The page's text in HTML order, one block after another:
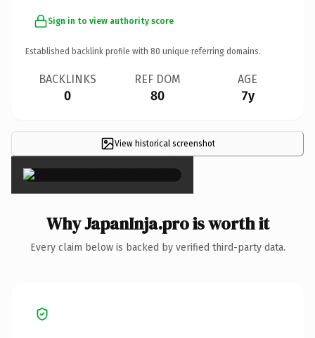
Sign in to view authority score
Established backlink profile with 80 unique referring domains.
BACKLINKS
0
REF DOM
80
AGE
7y
View historical screenshot
×
Why JapanInja.pro is worth it
Every claim below is backed by verified third-party data.